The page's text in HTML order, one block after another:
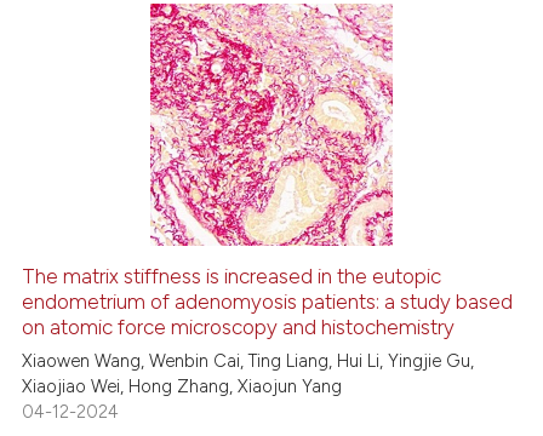
shows how a scientific paper
been cited by providing the
of the citation, a
describing whether
mentions, or contrasts
claim, and a label
in which section the
Citing Publications
how this article has been
atscite.ai
shows how a scientific paper
been cited by providing the
The matrix stiffness is increased in the eutopic
endometrium of adenomyosis patients: a study based
on atomic force microscopy and histochemistry
Xiaowen Wang, Wenbin Cai, Ting Liang, Hui Li, Yingjie Gu,
Xiaojiao Wei, Hong Zhang, Xiaojun Yang
04-12-2024